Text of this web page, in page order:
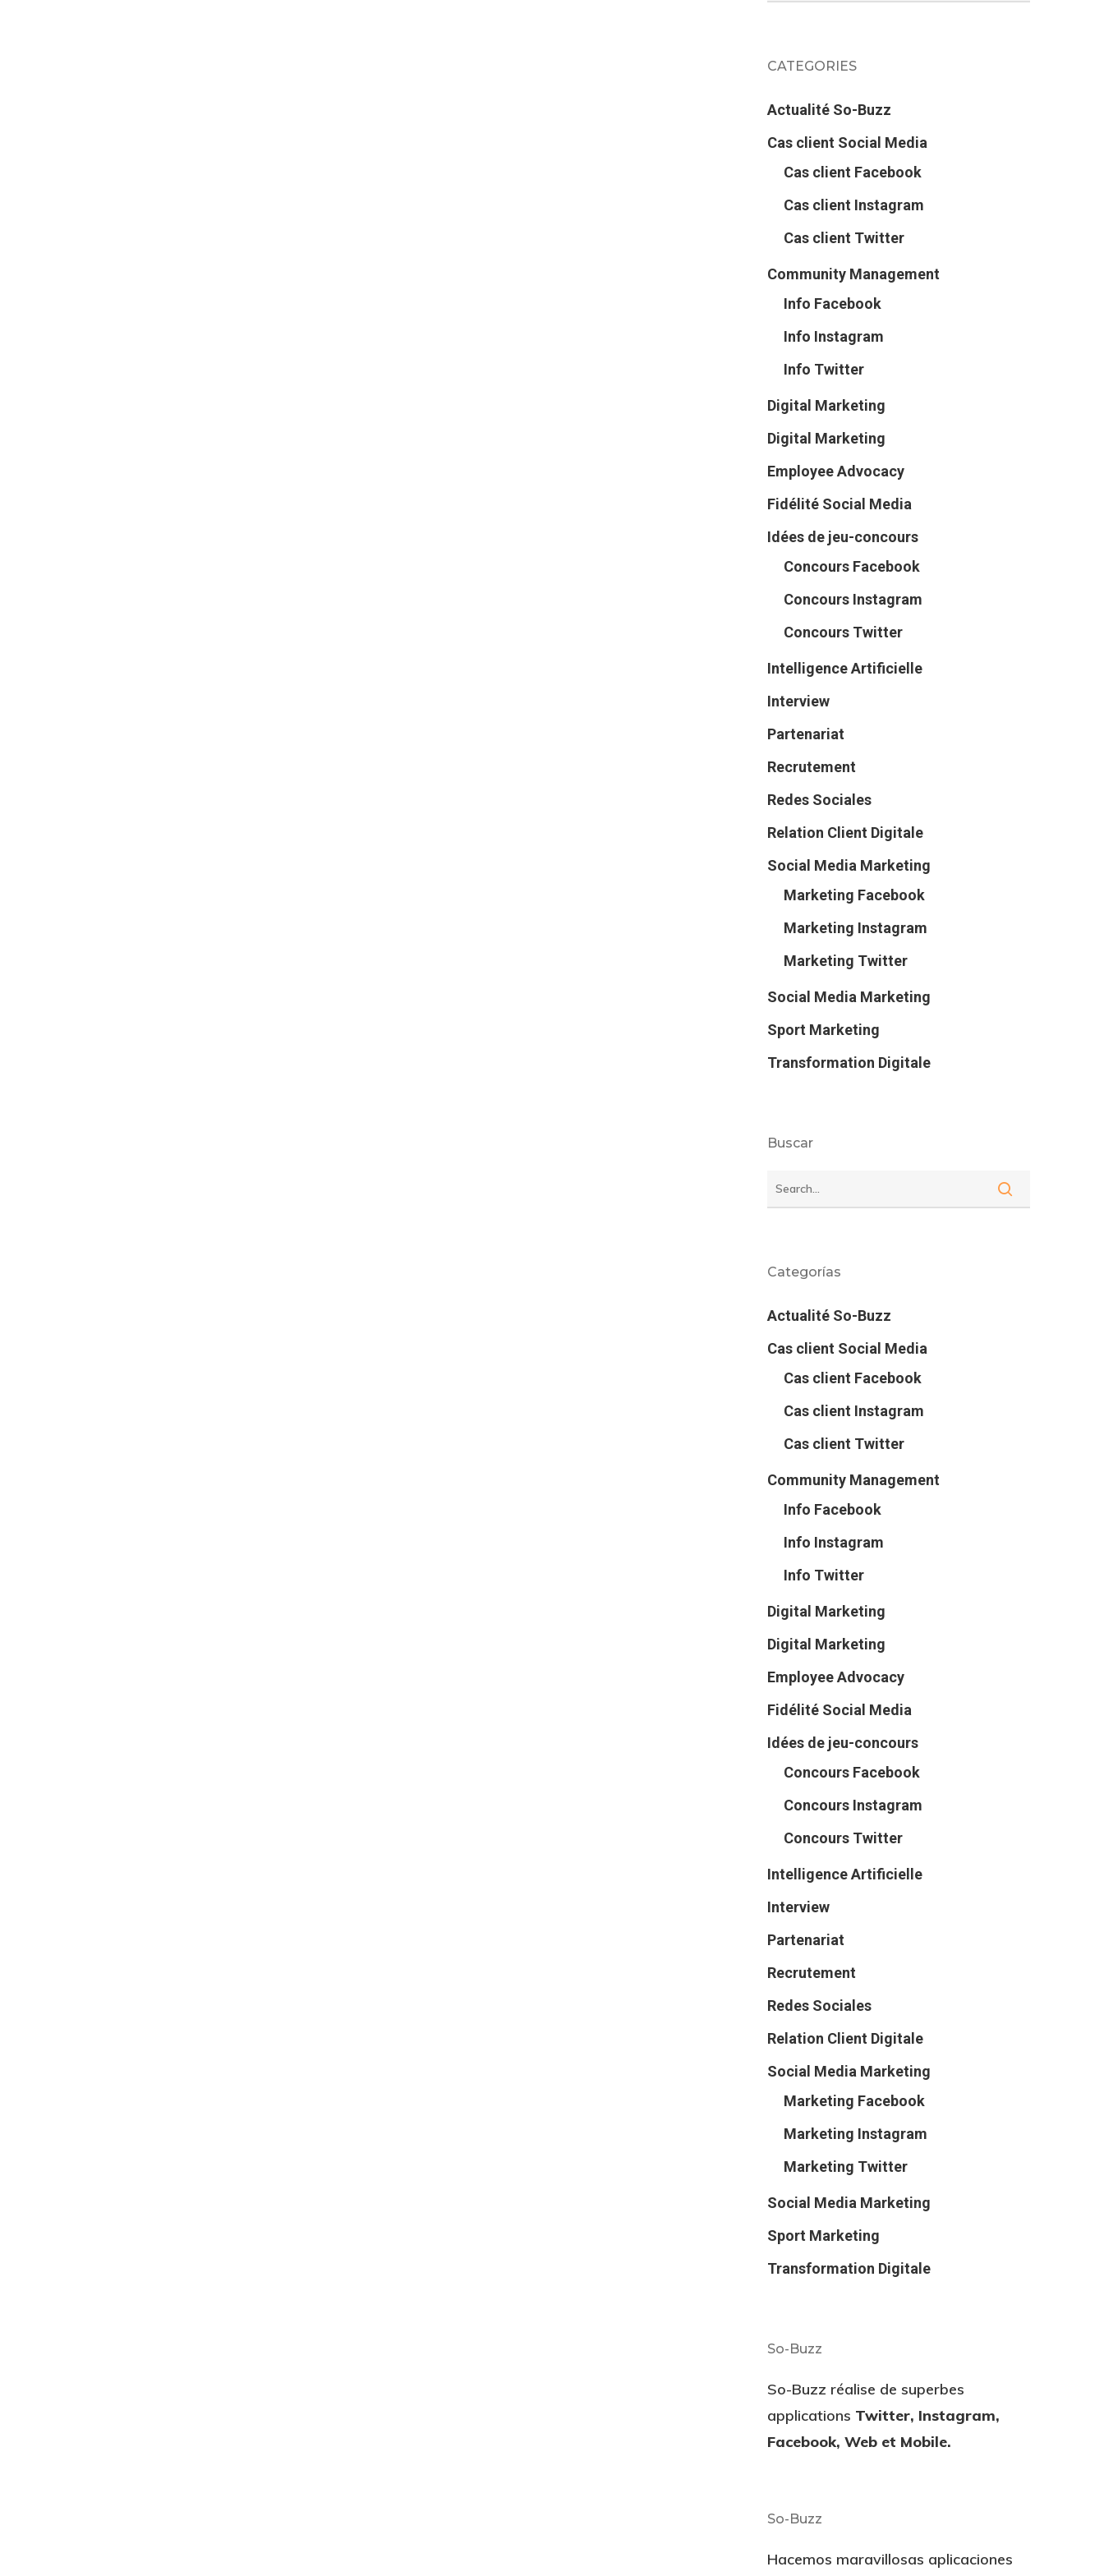
CATEGORIES
Actualité So-Buzz
Cas client Social Media
Cas client Facebook
Cas client Instagram
Cas client Twitter
Community Management
Info Facebook
Info Instagram
Info Twitter
Digital Marketing
Digital Marketing
Employee Advocacy
Fidélité Social Media
Idées de jeu-concours
Concours Facebook
Concours Instagram
Concours Twitter
Intelligence Artificielle
Interview
Partenariat
Recrutement
Redes Sociales
Relation Client Digitale
Social Media Marketing
Marketing Facebook
Marketing Instagram
Marketing Twitter
Social Media Marketing
Sport Marketing
Transformation Digitale
Buscar
Categorías
Actualité So-Buzz
Cas client Social Media
Cas client Facebook
Cas client Instagram
Cas client Twitter
Community Management
Info Facebook
Info Instagram
Info Twitter
Digital Marketing
Digital Marketing
Employee Advocacy
Fidélité Social Media
Idées de jeu-concours
Concours Facebook
Concours Instagram
Concours Twitter
Intelligence Artificielle
Interview
Partenariat
Recrutement
Redes Sociales
Relation Client Digitale
Social Media Marketing
Marketing Facebook
Marketing Instagram
Marketing Twitter
Social Media Marketing
Sport Marketing
Transformation Digitale
So-Buzz
So-Buzz réalise de superbes
applications Twitter, Instagram,
Facebook, Web et Mobile.
So-Buzz
Hacemos maravillosas aplicaciones